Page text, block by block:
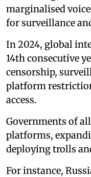
marginalised
for surveillance
In 2024, global
14th consecutive
censorship,
platform
access.
Governments of
platforms,
deploying trolls
For instance,